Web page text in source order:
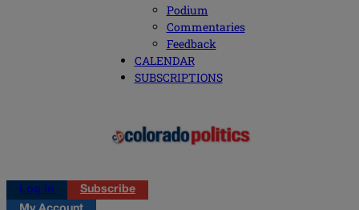
Podium
Commentaries
Feedback
CALENDAR
SUBSCRIPTIONS
Log in
Subscribe